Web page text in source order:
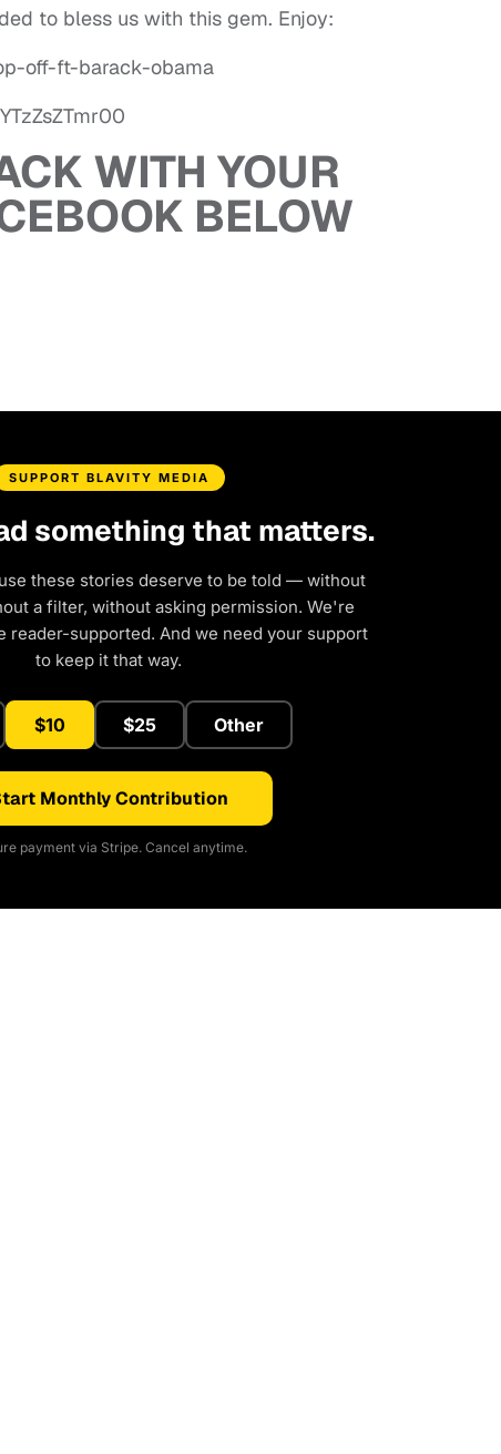
to bless us with this gem. Enjoy:
off-ft-barack-obama
WITH YOUR
BELOW
SUPPORT BLAVITY MEDIA
something that matters.
these stories deserve to be told — without
a filter, without asking permission. We're
reader-supported. And we need your support
to keep it that way.
$10 $25 Other
Monthly Contribution
payment via Stripe. Cancel anytime.